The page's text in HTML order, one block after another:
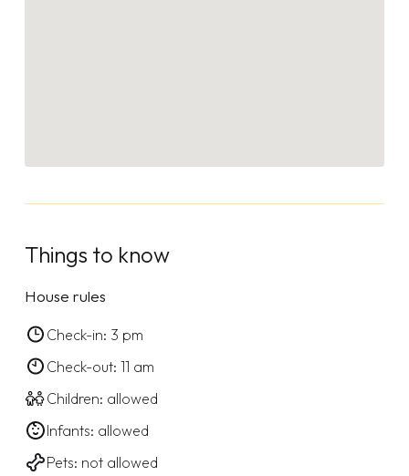
Things to know
House rules
Check-in: 3 pm
Check-out: 11 am
Children: allowed
Infants: allowed
Pets: not allowed